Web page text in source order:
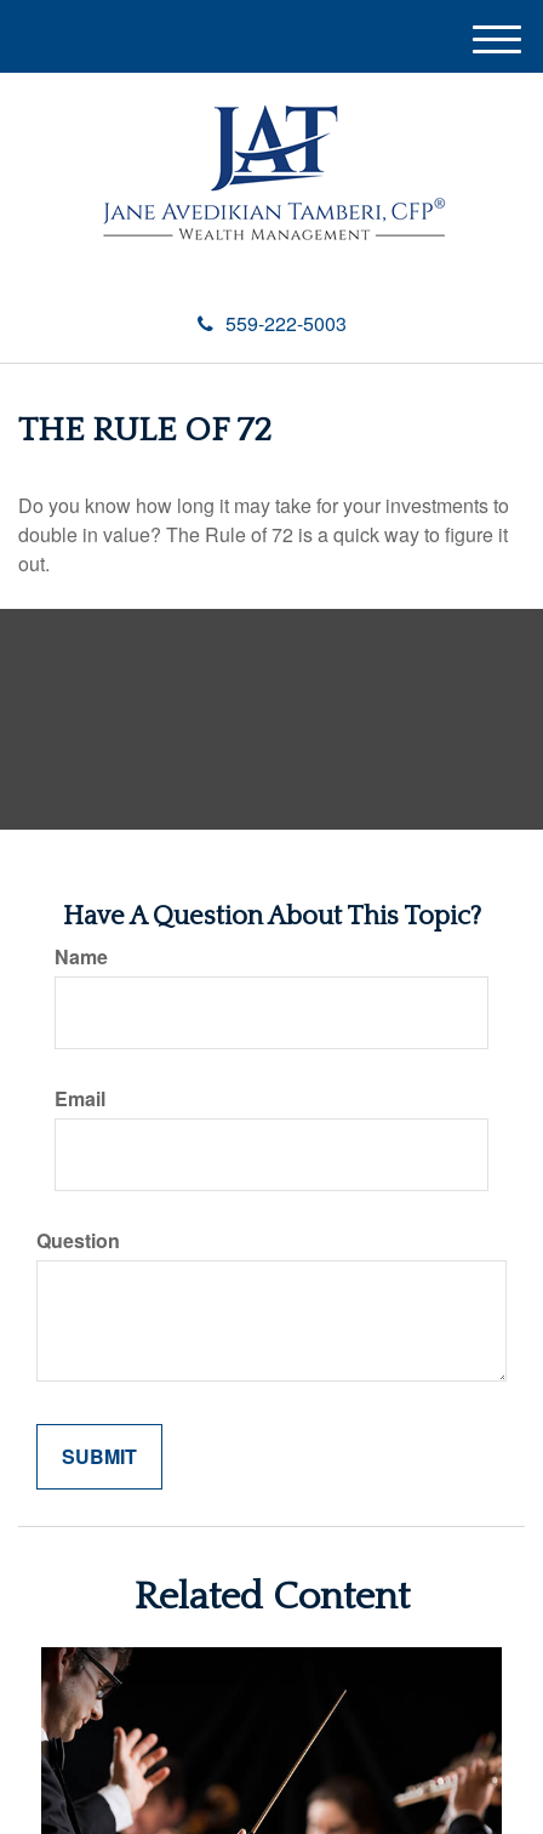
559-222-5003
M
e
THE RULE OF 72
Do you know how long it may take for your investments to
double in value? The Rule of 72 is a quick way to figure it
out.
Have A Question About This Topic?
Name
Email
Question
Related Content